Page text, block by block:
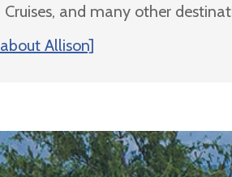
and many other
Allison]